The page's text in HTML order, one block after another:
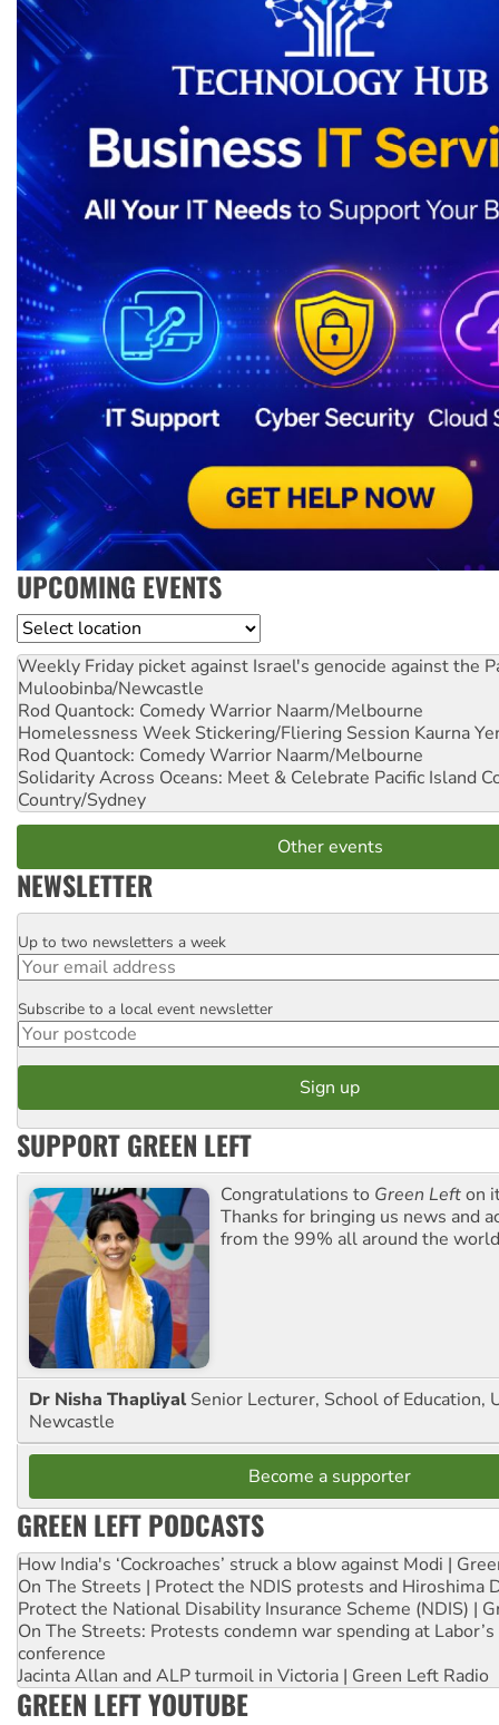
UPCOMING EVENTS
Location
Weekly Friday picket against Israel's genocide against the
Muloobinba/Newcastle
Rod Quantock: Comedy Warrior Naarm/Melbourne
Homelessness Week Stickering/Fliering Session Kaurna
Rod Quantock: Comedy Warrior Naarm/Melbourne
Solidarity Across Oceans: Meet & Celebrate Pacific Island
Country/Sydney
Other events
NEWSLETTER
Email
Up to two newsletters a week
Postcode
Subscribe to a local event newsletter
SUPPORT GREEN LEFT
Congratulations to Green Lefton
Thanks for bringing us news and
from the 99% all around the
Dr Nisha Thapliyal Senior Lecturer, School of Education,
Newcastle
Become a supporter
GREEN LEFT PODCASTS
How India's ‘Cockroaches’ struck a blow against Modi |
On The Streets | Protect the NDIS protests and Hiroshima
Protect the National Disability Insurance Scheme (NDIS) |
On The Streets: Protests condemn war spending at
conference
Jacinta Allan and ALP turmoil in Victoria | Green Left Radio
GREEN LEFT YOUTUBE